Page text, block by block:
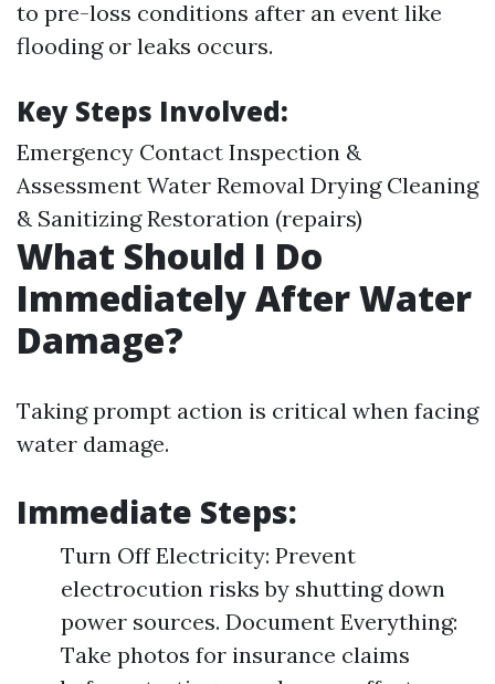
to pre-loss conditions after an event like
flooding or leaks occurs.
Key Steps Involved:
Emergency Contact Inspection &
Assessment Water Removal Drying Cleaning
& Sanitizing Restoration (repairs)
What Should I Do
Immediately After Water
Damage?
Taking prompt action is critical when facing
water damage.
Immediate Steps:
Turn Off Electricity: Prevent
electrocution risks by shutting down
power sources. Document Everything:
Take photos for insurance claims